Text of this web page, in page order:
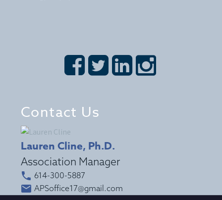





Contact Us
Lauren Cline, Ph.D.
Association Manager

 614-300-5887

 APSoffice17@gmail.com